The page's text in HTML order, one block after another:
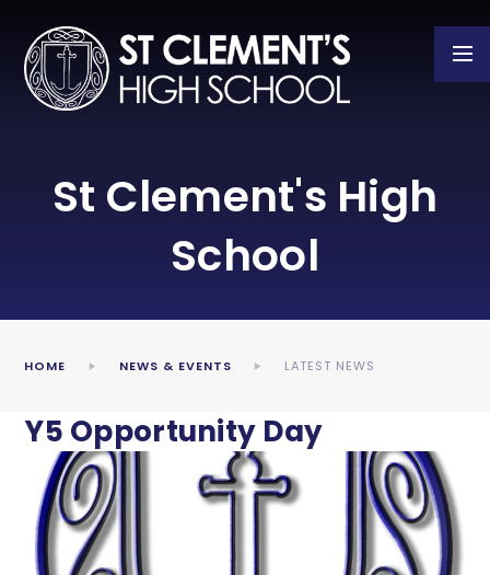
St Clement's High
School
HOME NEWS & EVENTS LATEST NEWS
Y5 Opportunity Day